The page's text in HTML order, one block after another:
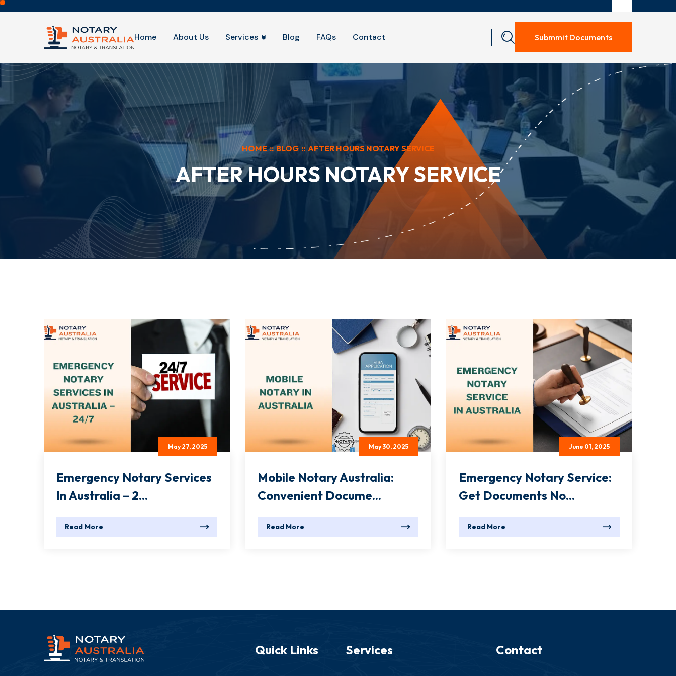
Home About Us Services Blog FAQs Contact Submmit Documents
HOME :: BLOG :: AFTER HOURS NOTARY SERVICE
AFTER HOURS NOTARY SERVICE
May 27, 2025
Emergency Notary Services
In Australia – 2...
Read More
May 30, 2025
Mobile Notary Australia:
Convenient Docume...
Read More
June 01, 2025
Emergency Notary Service:
Get Documents No...
Read More
Quick Links Services Contact